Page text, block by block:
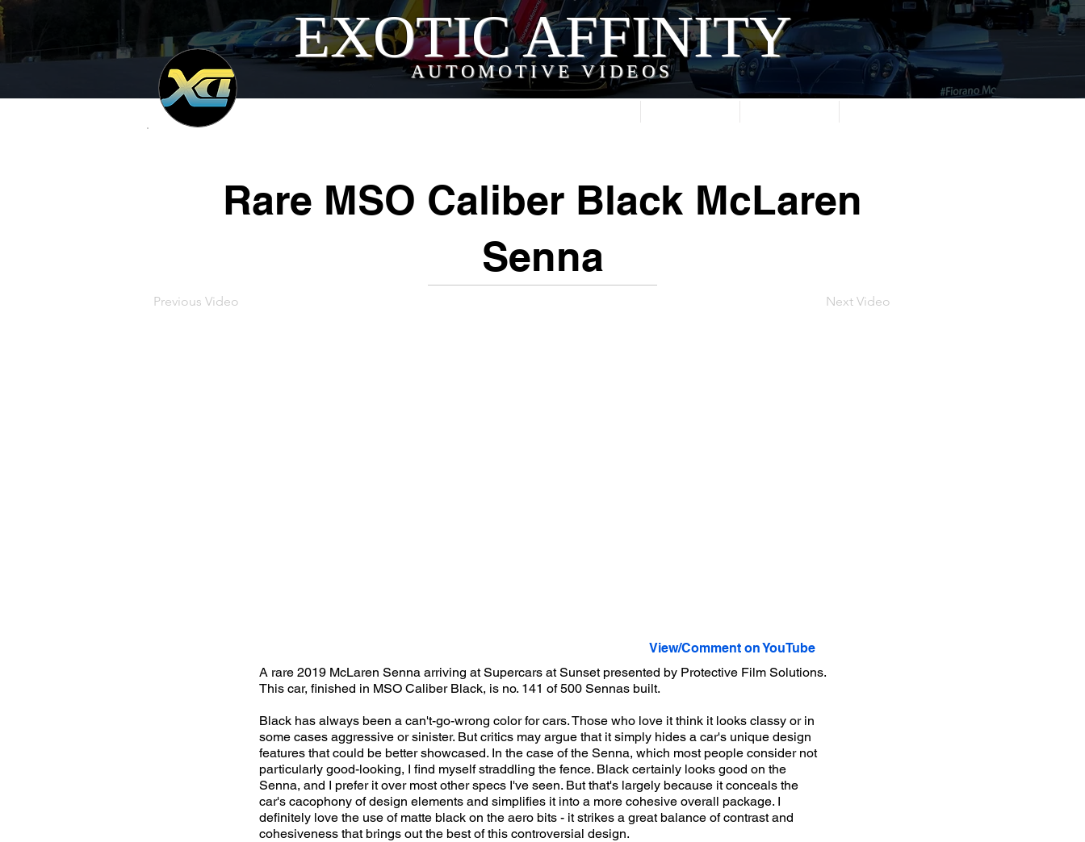
EXOTIC AFFINITY
AUTOMOTIVE VIDEOS
Rare MSO Caliber Black McLaren
Senna
Previous Video Next Video
View/Comment on YouTube
A rare 2019 McLaren Senna arriving at Supercars at Sunset presented by Protective Film Solutions.
This car, finished in MSO Caliber Black, is no. 141 of 500 Sennas built.
Black has always been a can't-go-wrong color for cars. Those who love it think it looks classy or in
some cases aggressive or sinister. But critics may argue that it simply hides a car's unique design
features that could be better showcased. In the case of the Senna, which most people consider not
particularly good-looking, I find myself straddling the fence. Black certainly looks good on the
Senna, and I prefer it over most other specs I've seen. But that's largely because it conceals the
car's cacophony of design elements and simplifies it into a more cohesive overall package. I
definitely love the use of matte black on the aero bits - it strikes a great balance of contrast and
cohesiveness that brings out the best of this controversial design.